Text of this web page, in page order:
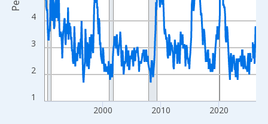
1
2
3
4
2000 2010 2020